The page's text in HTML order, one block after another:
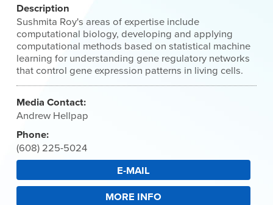
Description
Sushmita Roy's areas of expertise include
computational biology, developing and applying
computational methods based on statistical machine
learning for understanding gene regulatory networks
that control gene expression patterns in living cells.
Media Contact:
Andrew Hellpap
Phone:
(608) 225-5024
E-MAIL
MORE INFO